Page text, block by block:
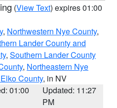
(View Text) expires 01:00
, Northwestern Nye County,
Lander County and
, Southern Lander County
, Northeastern Nye
County, in NV
01:00
Updated: 11:27
PM